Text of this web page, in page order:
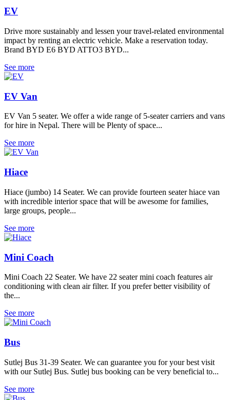
EV
Drive more sustainably and lessen your travel-related environmental
impact by renting an electric vehicle. Make a reservation today.
Brand BYD E6 BYD ATTO3 BYD...
See more
EV Van
EV Van 5 seater. We offer a wide range of 5-seater carriers and vans
for hire in Nepal. There will be Plenty of space...
See more
Hiace
Hiace (jumbo) 14 Seater. We can provide fourteen seater hiace van
with incredible interior space that will be awesome for families,
large groups, people...
See more
Mini Coach
Mini Coach 22 Seater. We have 22 seater mini coach features air
conditioning with clean air filter. If you prefer better visibility of
the...
See more
Bus
Sutlej Bus 31-39 Seater. We can guarantee you for your best visit
with our Sutlej Bus. Sutlej bus booking can be very beneficial to...
See more